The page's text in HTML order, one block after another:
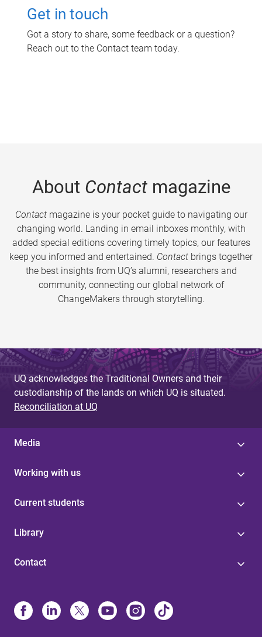
Get in touch
Got a story to share, some feedback or a question?
Reach out to the Contact team today.
About Contactmagazine
Contactmagazine is your pocket guide to navigating our
changing world. Landing in email inboxes monthly, with
added special editions covering timely topics, our features
keep you informed and entertained. Contact brings together
the best insights from UQ’s alumni, researchers and
community, connecting our global network of
ChangeMakers through storytelling.
UQ acknowledges the Traditional Owners and their
custodianship of the lands on which UQ is situated.
Reconciliation at UQ
Media
Working with us
Current students
Library
Contact